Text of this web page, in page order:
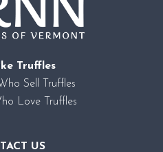
Truffles
Sell Truffles
Love Truffles
US